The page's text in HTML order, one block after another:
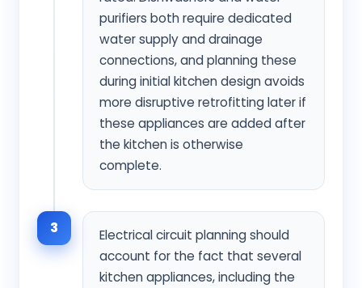
purifiers both require dedicated
water supply and drainage
connections, and planning these
during initial kitchen design avoids
more disruptive retrofitting later if
these appliances are added after
the kitchen is otherwise
complete.
3
Electrical circuit planning should
account for the fact that several
kitchen appliances, including the